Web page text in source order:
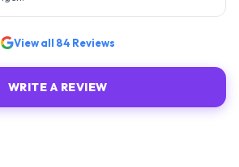
WRITE A REVIEW